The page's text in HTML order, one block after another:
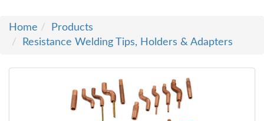
SUPPLIES
Home
Products
Resistance Welding Tips, Holders & Adapters